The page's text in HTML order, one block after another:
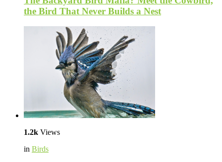
the Bird That Never Builds a Nest
1.2k Views
in Birds